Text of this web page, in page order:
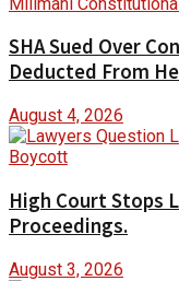
SHA Sued Over
Deducted From
August 4, 2026
High Court Stops
Proceedings.
August 3, 2026